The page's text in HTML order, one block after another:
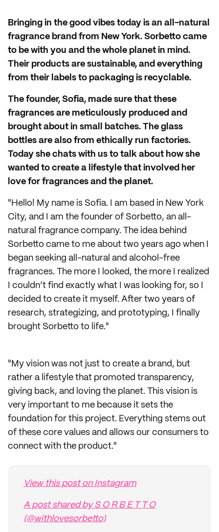
Bringing in the good vibes today is an all-natural
fragrance brand from New York. Sorbetto came
to be with you and the whole planet in mind.
Their products are sustainable, and everything
from their labels to packaging is recyclable.
The founder, Sofia, made sure that these
fragrances are meticulously produced and
brought about in small batches. The glass
bottles are also from ethically run factories.
Today she chats with us to talk about how she
wanted to create a lifestyle that involved her
love for fragrances and the planet.
"Hello! My name is Sofia. I am based in New York
City, and I am the founder of Sorbetto, an all-
natural fragrance company. The idea behind
Sorbetto came to me about two years ago when I
began seeking all-natural and alcohol-free
fragrances. The more I looked, the more I realized
I couldn’t find exactly what I was looking for, so I
decided to create it myself. After two years of
research, strategizing, and prototyping, I finally
brought Sorbetto to life."
"My vision was not just to create a brand, but
rather a lifestyle that promoted transparency,
giving back, and loving the planet. This vision is
very important to me because it sets the
foundation for this project. Everything stems out
of these core values and allows our consumers to
connect with the product."
View this post on Instagram
A post shared by S O R B E T T O
(@withlovesorbetto)